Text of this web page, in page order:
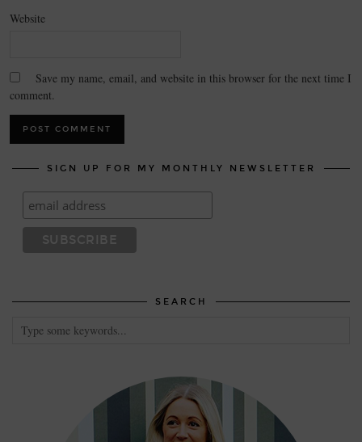
Website
Save my name, email, and website in this browser for the next time I
comment.
SIGN UP FOR MY MONTHLY NEWSLETTER
SEARCH